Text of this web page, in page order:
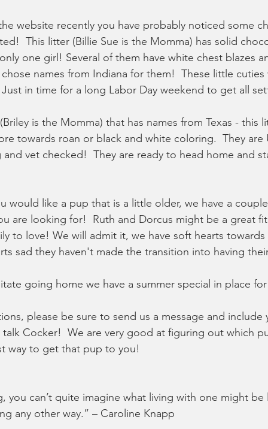
website recently you have probably noticed some
This litter (Billie Sue is the Momma) has solid
one girl! Several of them have white chest blazes
names from Indiana for them!  These little
in time for a long Labor Day weekend to get all
is the Momma) that has names from Texas - this
towards roan or black and white coloring.  They are
and vet checked!  They are ready to head home and
would like a pup that is a little older, we have a
are looking for!  Ruth and Dorcus might be a great
to love! We will admit it, we have soft hearts
sad they haven't made the transition into having
going home we have a summer special in place
please be sure to send us a message and
Cocker!  We are very good at figuring out which
way to get that pup to you!
you can’t quite imagine what living with one might
any other way.” – Caroline Knapp